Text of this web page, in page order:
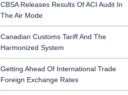
CBSA Releases Results Of ACI Audit In
The Air Mode
Canadian Customs Tariff And The
Harmonized System
Getting Ahead Of International Trade
Foreign Exchange Rates